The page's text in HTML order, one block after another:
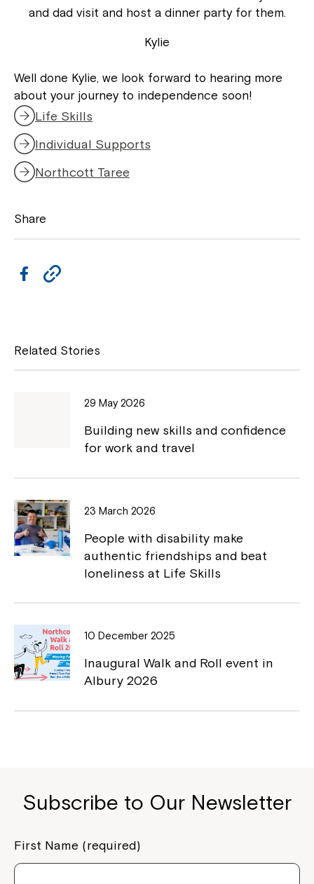
and dad visit and host a dinner party for them.
Kylie
Well done Kylie, we look forward to hearing more
about your journey to independence soon!
Life Skills
Individual Supports
Northcott Taree
Share
e
b
y
L
Related Stories
29 May 2026
Building new skills and confidence
for work and travel
23 March 2026
People with disability make
authentic friendships and beat
loneliness at Life Skills
10 December 2025
Inaugural Walk and Roll event in
Albury 2026
Subscribe to Our Newsletter
First Name (required)
Montrose is now part of
Northcott!
to your Service Manager, Service
Coordinator or call us on 1800 818 286